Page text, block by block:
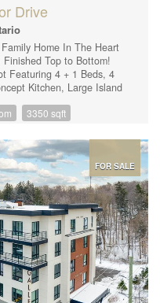
Drive
Home In The Heart
Top to Bottom!
Featuring 4 + 1 Beds, 4
Kitchen, Large Island
Unit, Powder
Primary Suite,
Plus Three Additional
Bathroom. The Walkout
Suite- Full Kitchen, Rec
A Truly Amazing House
Private Driveway
To Parks, Schools,
(id:44239)
3350 sqft
FOR SALE